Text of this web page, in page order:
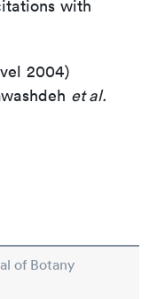
with
2004)
et al.
of Botany